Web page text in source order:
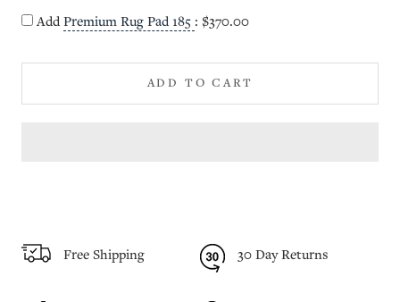
AddPremium Rug Pad 185 : $370.00
ADD TO CART
Free Shipping 30 Day Returns